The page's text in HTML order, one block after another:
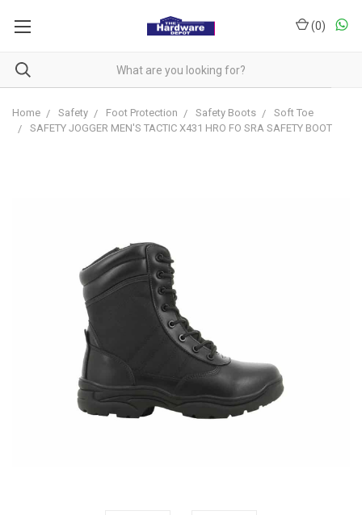
(0)
Home Safety Foot Protection Safety Boots
Soft Toe
SAFETY JOGGER MEN'S TACTIC X431 HRO FO SRA SAFETY BOOT